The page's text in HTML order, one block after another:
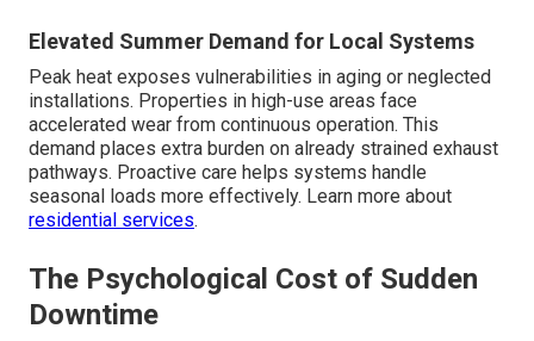
Elevated Summer Demand for Local Systems
Peak heat exposes vulnerabilities in aging or neglected
installations. Properties in high-use areas face
accelerated wear from continuous operation. This
demand places extra burden on already strained exhaust
pathways. Proactive care helps systems handle
seasonal loads more effectively. Learn more about
residential services.
The Psychological Cost of Sudden
Downtime